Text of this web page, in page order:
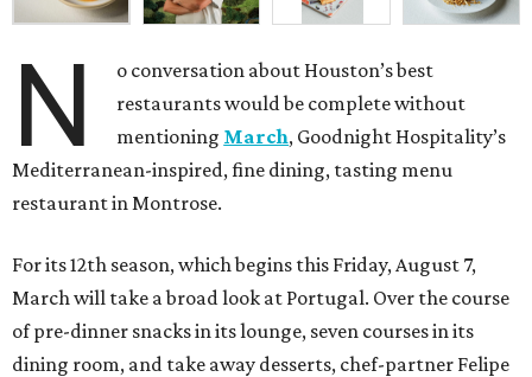
N
o conversation about Houston’s best
restaurants would be complete without
mentioning March, Goodnight Hospitality’s
Mediterranean-inspired, fine dining, tasting menu
restaurant in Montrose.
For its 12th season, which begins this Friday, August 7,
March will take a broad look at Portugal. Over the course
of pre-dinner snacks in its lounge, seven courses in its
dining room, and take away desserts, chef-partner Felipe